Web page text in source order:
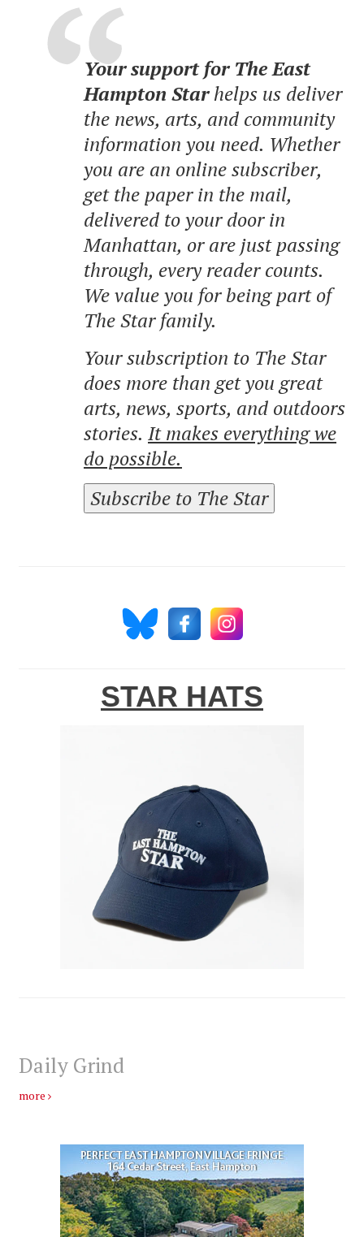
Your support for The East
Hampton Starhelps us deliver
the news, arts, and community
information you need. Whether
you are an online subscriber,
get the paper in the mail,
delivered to your door in
Manhattan, or are just passing
through, every reader counts.
We value you for being part of
The Star family.
Your subscription to The Star
does more than get you great
arts, news, sports, and outdoors
stories. It makes everything we
do possible.
Subscribe to The Star
STAR HATS
Daily Grind
more